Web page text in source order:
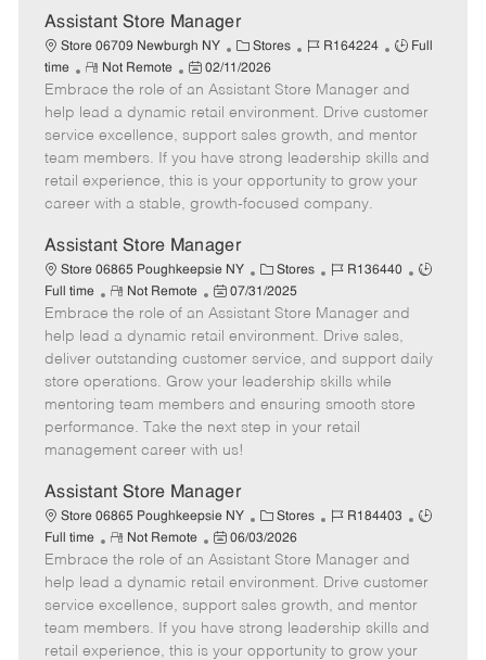
t
e
Assistant Store Manager
Store 06709 Newburgh NY
C
a
t
e
g
o
r
Stores
J
b
I
d
R164224
J
b
T
y
p
e
Full
time
R
e
m
o
t
e
Not Remote
P
o
s
t
e
d
t
02/11/2026
Embrace the role of an Assistant Store Manager and
help lead a dynamic retail environment. Drive customer
service excellence, support sales growth, and mentor
team members. If you have strong leadership skills and
retail experience, this is your opportunity to grow your
career with a stable, growth-focused company.
Assistant Store Manager
Store 06865 Poughkeepsie NY
C
a
t
e
g
o
r
Stores
J
b
I
d
R136440
J
y
Full time
R
e
m
o
t
e
Not Remote
P
o
s
t
e
d
e
07/31/2025
Embrace the role of an Assistant Store Manager and
help lead a dynamic retail environment. Drive sales,
deliver outstanding customer service, and support daily
store operations. Grow your leadership skills while
mentoring team members and ensuring smooth store
performance. Take the next step in your retail
management career with us!
Assistant Store Manager
Store 06865 Poughkeepsie NY
C
a
t
e
g
o
r
Stores
J
b
I
R184403
J
T
y
p
e
Full time
R
e
m
o
t
e
Not Remote
P
o
s
t
e
d
06/03/2026
Embrace the role of an Assistant Store Manager and
help lead a dynamic retail environment. Drive customer
service excellence, support sales growth, and mentor
team members. If you have strong leadership skills and
retail experience, this is your opportunity to grow your